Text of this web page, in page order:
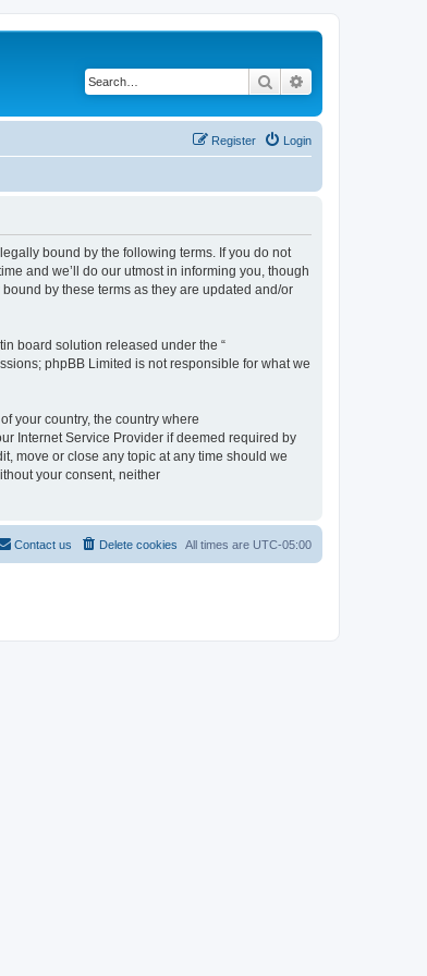
Search
Login
Register
legally bound by the following terms. If you do not
and we’ll do our utmost in informing you, though
by these terms as they are updated and/or
board solution released under the “
phpBB Limited is not responsible for what we
your country, the country where
Internet Service Provider if deemed required by
move or close any topic at any time should we
your consent, neither
All times are UTC-05:00
Delete cookies
Contact us